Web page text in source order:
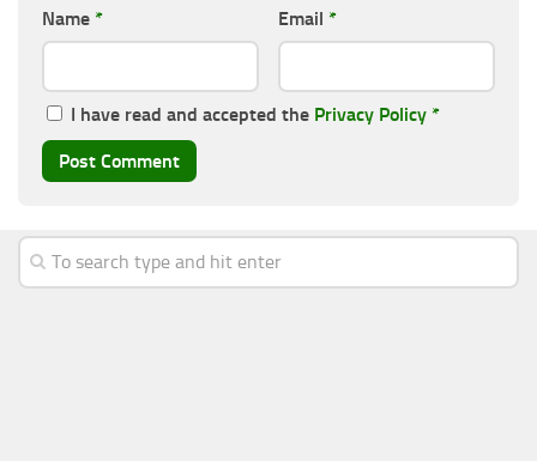
Name * Email *
I have read and accepted the Privacy Policy *